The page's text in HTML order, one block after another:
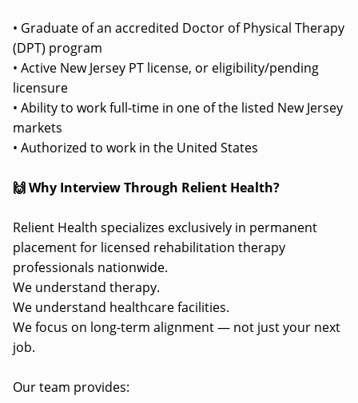
• Graduate of an accredited Doctor of Physical Therapy
(DPT) program
• Active New Jersey PT license, or eligibility/pending
licensure
• Ability to work full-time in one of the listed New Jersey
markets
• Authorized to work in the United States
🙌 Why Interview Through Relient Health?
Relient Health specializes exclusively in permanent
placement for licensed rehabilitation therapy
professionals nationwide.
We understand therapy.
We understand healthcare facilities.
We focus on long-term alignment — not just your next
job.
Our team provides: